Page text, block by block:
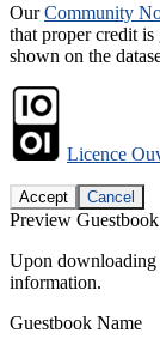
OurCommunity
that proper credit is
shown on the
Licence
Accept Cancel
Preview Guestbook
Upon downloading
information.
Guestbook Name